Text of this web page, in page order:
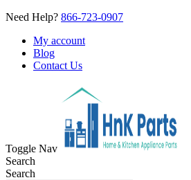
Need Help? 866-723-0907
My account
Blog
Contact Us
Toggle Nav
Search
Search